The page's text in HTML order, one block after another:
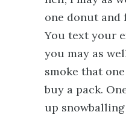
one donut and
You text your
you may as
smoke that
buy a pack.
up